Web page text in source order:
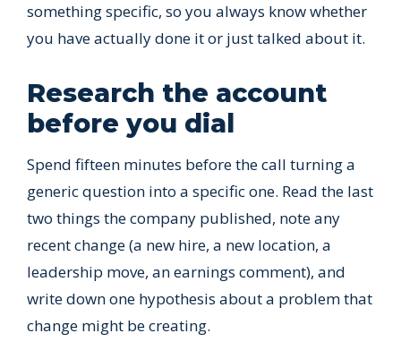
something specific, so you always know whether
you have actually done it or just talked about it.
Research the account
before you dial
Spend fifteen minutes before the call turning a
generic question into a specific one. Read the last
two things the company published, note any
recent change (a new hire, a new location, a
leadership move, an earnings comment), and
write down one hypothesis about a problem that
change might be creating.